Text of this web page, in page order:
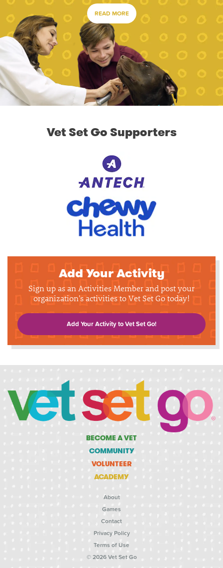
READ MORE
Vet Set Go Supporters
Add Your Activity
Sign up as an Activities Member and post your
organization's activities to Vet Set Go today!
Add Your Activity to Vet Set Go!
BECOME A VET
COMMUNITY
VOLUNTEER
ACADEMY
About
Games
Contact
Privacy Policy
Terms of Use
© 2026 Vet Set Go